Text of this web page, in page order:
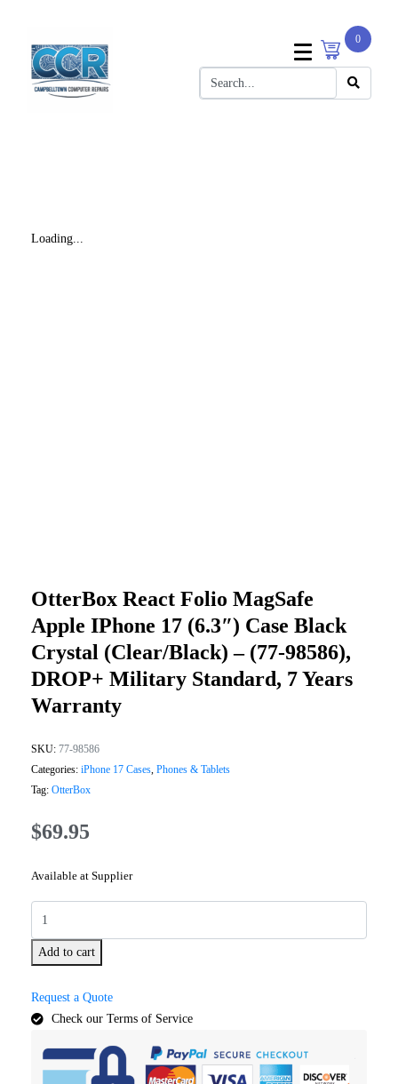
0
Loading...
OtterBox React Folio MagSafe
Apple IPhone 17 (6.3″) Case Black
Crystal (Clear/Black) – (77-98586),
DROP+ Military Standard, 7 Years
Warranty
SKU: 77-98586
Categories: iPhone 17 Cases, Phones & Tablets
Tag: OtterBox
$69.95
Available at Supplier
Add to cart
Request a Quote
Check our Terms of Service